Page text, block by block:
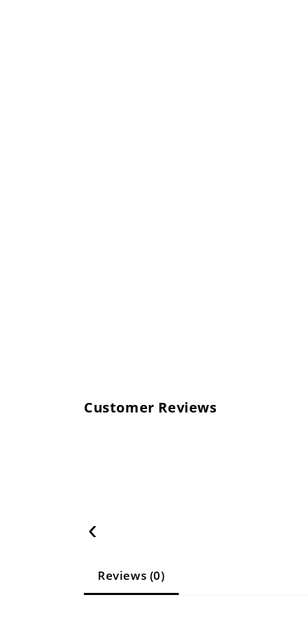
Customer Reviews
‹
Reviews (0)